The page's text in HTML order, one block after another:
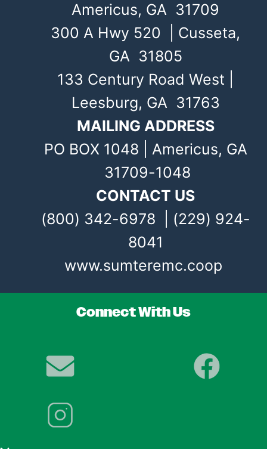
Americus, GA 31709
300 A Hwy 520 | Cusseta,
GA 31805
133 Century Road West |
Leesburg, GA 31763
MAILING ADDRESS
PO BOX 1048 | Americus, GA
31709-1048
CONTACT US
(800) 342-6978 | (229) 924-
8041
www.sumteremc.coop
Connect With Us
Image Image
Image